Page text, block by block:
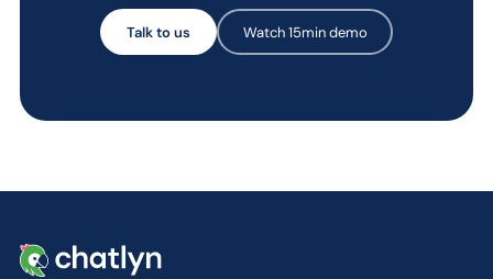
Talk to us Watch 15min demo